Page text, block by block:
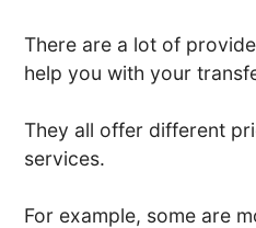
There are a lot of
help you with your
They all offer different
services.
For example, some are